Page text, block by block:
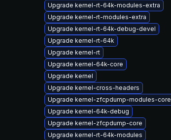
Upgrade kernel-rt-64k-modules-extra
Upgrade kernel-rt-modules-extra
Upgrade kernel-rt-64k-debug-devel
Upgrade kernel-rt-64k
Upgrade kernel-rt
Upgrade kernel-64k-core
Upgrade kernel
Upgrade kernel-cross-headers
Upgrade kernel-zfcpdump-modules-core
Upgrade kernel-64k-debug
Upgrade kernel-zfcpdump-core
Upgrade kernel-rt-64k-modules